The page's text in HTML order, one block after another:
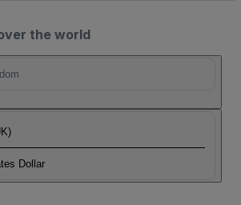
the world
Dollar